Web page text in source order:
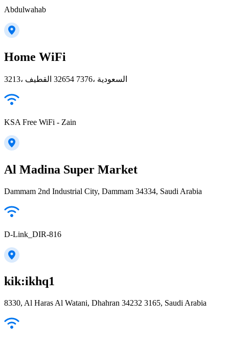
Abdulwahab
Home WiFi
3213، القطيف‎ 32654 7376، السعودية
KSA Free WiFi - Zain
Al Madina Super Market
Dammam 2nd Industrial City, Dammam 34334, Saudi Arabia
D-Link_DIR-816
kik:ikhq1
8330, Al Haras Al Watani, Dhahran 34232 3165, Saudi Arabia